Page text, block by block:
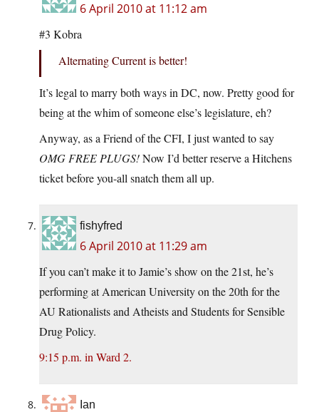
6 April 2010 at 11:12 am
#3 Kobra
Alternating Current is better!
It’s legal to marry both ways in DC, now. Pretty good for
being at the whim of someone else’s legislature, eh?
Anyway, as a Friend of the CFI, I just wanted to say
OMG FREE PLUGS!Now I’d better reserve a Hitchens
ticket before you-all snatch them all up.
fishyfred
6 April 2010 at 11:29 am
If you can’t make it to Jamie’s show on the 21st, he’s
performing at American University on the 20th for the
AU Rationalists and Atheists and Students for Sensible
Drug Policy.
9:15 p.m. in Ward 2.
Ian